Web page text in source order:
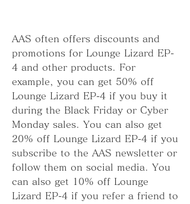
AAS often offers discounts and
promotions for Lounge Lizard EP-
4 and other products. For
example, you can get 50% off
Lounge Lizard EP-4 if you buy it
during the Black Friday or Cyber
Monday sales. You can also get
20% off Lounge Lizard EP-4 if you
subscribe to the AAS newsletter or
follow them on social media. You
can also get 10% off Lounge
Lizard EP-4 if you refer a friend to